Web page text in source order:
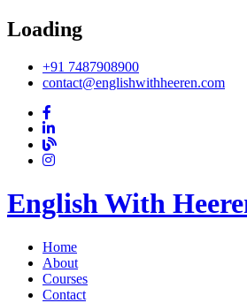
Loading
+91 7487908900
contact@englishwithheeren.com
English With
Home
About
Courses
Contact